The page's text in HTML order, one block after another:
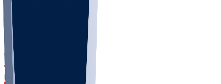
MHU
MARQ
BUCK
MD
MSST
LMC